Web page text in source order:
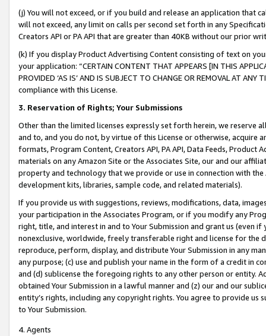
(j) You will not exceed, or if you build and release an application that
will not exceed, any limit on calls per second set forth in any
Creators API or PA API that are greater than 40KB without our prior
(k) If you display Product Advertising Content consisting of text on
your application: “CERTAIN CONTENT THAT APPEARS [IN THIS
PROVIDED ‘AS IS’ AND IS SUBJECT TO CHANGE OR REMOVAL AT
compliance with this License.
3. Reservation of Rights; Your Submissions
Other than the limited licenses expressly set forth herein, we
and to, and you do not, by virtue of this License or otherwise, acquire
formats, Program Content, Creators API, PA API, Data Feeds,
materials on any Amazon Site or the Associates Site, our and our
property and technology that we provide or use in connection with
development kits, libraries, sample code, and related materials).
If you provide us with suggestions, reviews, modifications, data,
your participation in the Associates Program, or if you modify any
right, title, and interest in and to Your Submission and grant us (even
nonexclusive, worldwide, freely transferable right and license for
reproduce, perform, display, and distribute Your Submission in any
any purpose; (c) use and publish your name in the form of a credit in
and (d) sublicense the foregoing rights to any other person or entity.
obtained Your Submission in a lawful manner and (z) our and our
entity’s rights, including any copyright rights. You agree to provide us
to Your Submission.
4. Agents